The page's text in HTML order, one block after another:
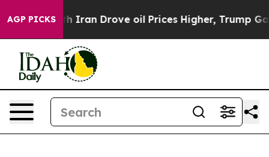
AGP PICKS
Drove oil Prices Higher, Trump Gave Politically